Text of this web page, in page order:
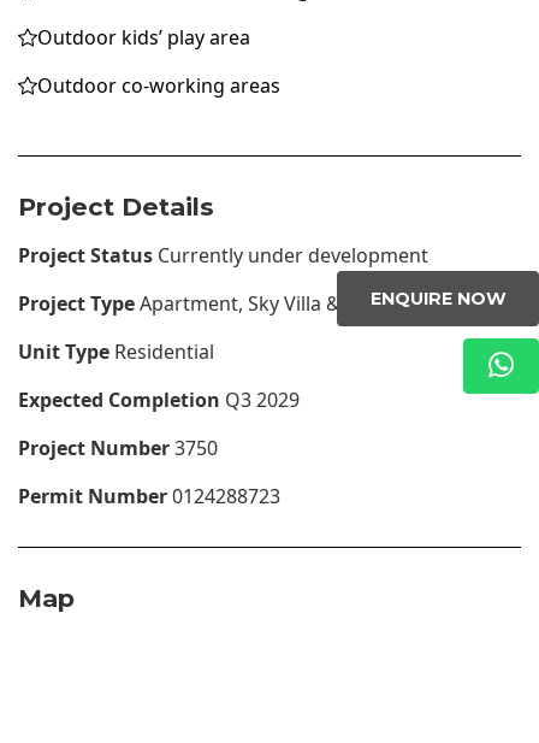
ENQUIRE NOW
Outdoor kids’ play area
Outdoor co-working areas
Project Details
Project Status Currently under development
Project TypeApartment, Sky Villa & Penthouses
Unit Type Residential
Expected Completion Q3 2029
Project Number3750
Permit Number0124288723
Map